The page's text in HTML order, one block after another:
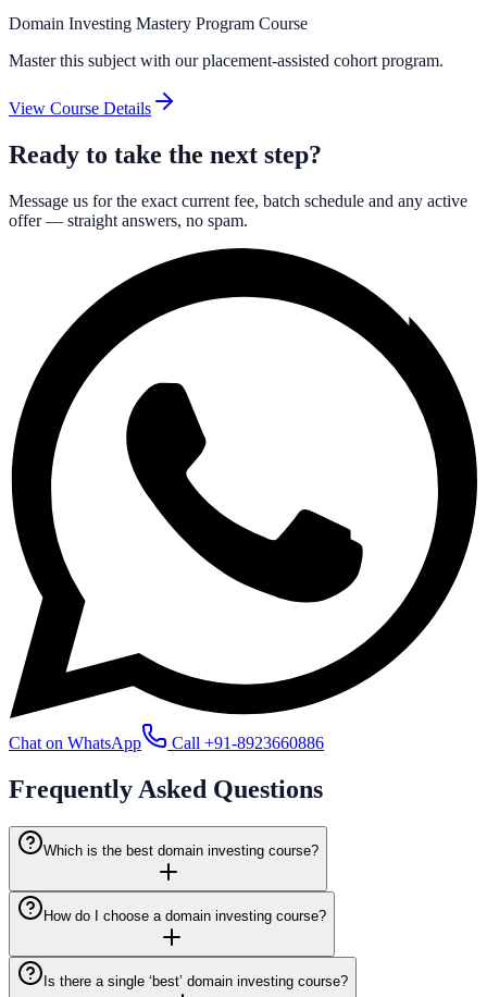
Domain Investing Mastery Program Course
Master this subject with our placement-assisted cohort program.
View Course Details
Ready to take the next step?
Message us for the exact current fee, batch schedule and any active
offer — straight answers, no spam.
Chat on WhatsApp Call +91-8923660886
Frequently Asked Questions
Which is the best domain investing course?
How do I choose a domain investing course?
Is there a single ‘best’ domain investing course?